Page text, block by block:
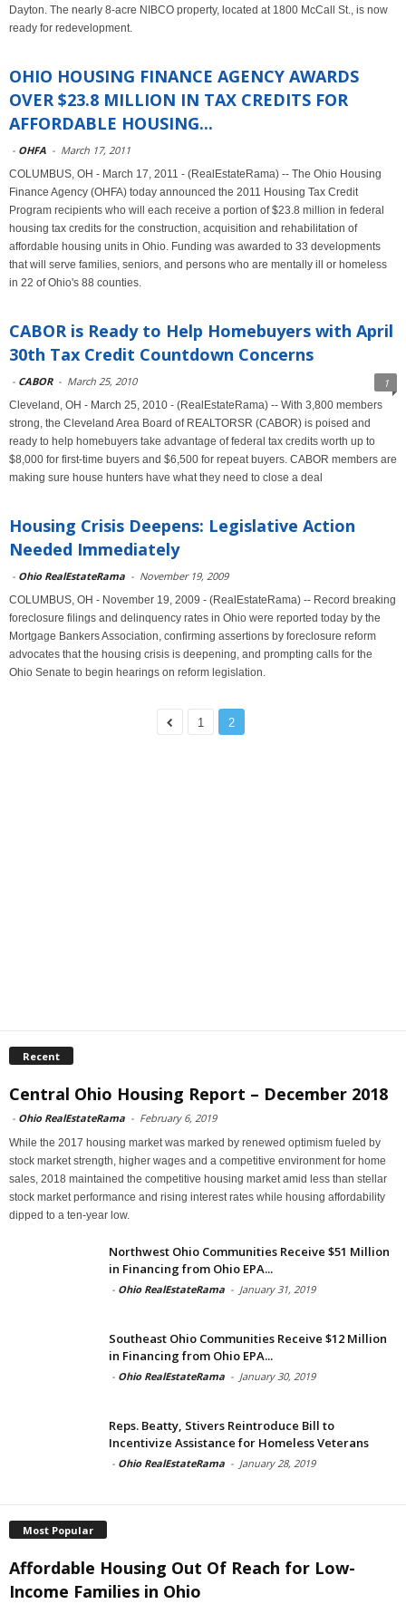
Dayton. The nearly 8-acre NIBCO property, located at 1800 McCall St., is now
ready for redevelopment.
OHIO HOUSING FINANCE AGENCY AWARDS
OVER $23.8 MILLION IN TAX CREDITS FOR
AFFORDABLE HOUSING...
- OHFA - March 17, 2011
COLUMBUS, OH - March 17, 2011 - (RealEstateRama) -- The Ohio Housing
Finance Agency (OHFA) today announced the 2011 Housing Tax Credit
Program recipients who will each receive a portion of $23.8 million in federal
housing tax credits for the construction, acquisition and rehabilitation of
affordable housing units in Ohio. Funding was awarded to 33 developments
that will serve families, seniors, and persons who are mentally ill or homeless
in 22 of Ohio's 88 counties.
CABOR is Ready to Help Homebuyers with April
30th Tax Credit Countdown Concerns
- CABOR - March 25, 2010 1
Cleveland, OH - March 25, 2010 - (RealEstateRama) -- With 3,800 members
strong, the Cleveland Area Board of REALTORSR (CABOR) is poised and
ready to help homebuyers take advantage of federal tax credits worth up to
$8,000 for first-time buyers and $6,500 for repeat buyers. CABOR members are
making sure house hunters have what they need to close a deal
Housing Crisis Deepens: Legislative Action
Needed Immediately
- Ohio RealEstateRama - November 19, 2009
COLUMBUS, OH - November 19, 2009 - (RealEstateRama) -- Record breaking
foreclosure filings and delinquency rates in Ohio were reported today by the
Mortgage Bankers Association, confirming assertions by foreclosure reform
advocates that the housing crisis is deepening, and prompting calls for the
Ohio Senate to begin hearings on reform legislation.
1 2
Recent
Central Ohio Housing Report – December 2018
- Ohio RealEstateRama - February 6, 2019
While the 2017 housing market was marked by renewed optimism fueled by
stock market strength, higher wages and a competitive environment for home
sales, 2018 maintained the competitive housing market amid less than stellar
stock market performance and rising interest rates while housing affordability
dipped to a ten-year low.
Northwest Ohio Communities Receive $51 Million
in Financing from Ohio EPA...
- Ohio RealEstateRama - January 31, 2019
Southeast Ohio Communities Receive $12 Million
in Financing from Ohio EPA...
- Ohio RealEstateRama - January 30, 2019
Reps. Beatty, Stivers Reintroduce Bill to
Incentivize Assistance for Homeless Veterans
- Ohio RealEstateRama - January 28, 2019
Most Popular
Affordable Housing Out Of Reach for Low-
Income Families in Ohio